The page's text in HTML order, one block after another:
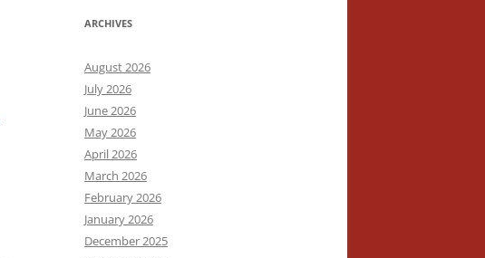
ARCHIVES
August 2026
July 2026
June 2026
May 2026
April 2026
March 2026
February 2026
January 2026
December 2025